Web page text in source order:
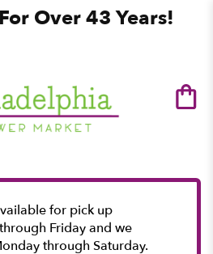
Over 43 Years!
for pick up
Friday and we
through Saturday.